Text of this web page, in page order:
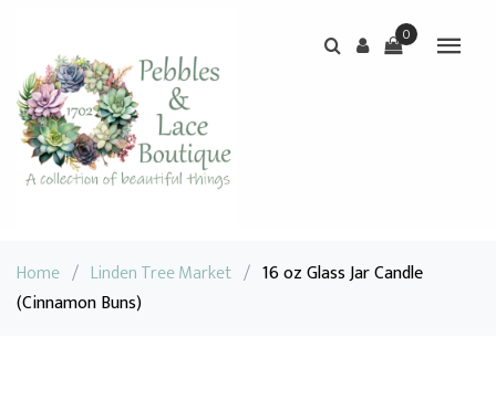
0
Home / Linden Tree Market / 16 oz Glass Jar Candle
(Cinnamon Buns)